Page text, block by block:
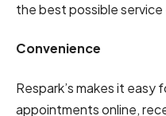
the best possible service
Convenience
Respark’s makes it easy
appointments online,